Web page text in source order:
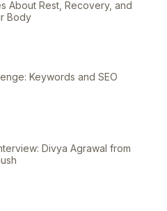
About Rest, Recovery, and
Body
Keywords and SEO
Divya Agrawal from